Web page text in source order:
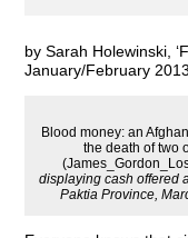
by Sarah Holewinski,
January/February 2013
Blood money: an
the death of two
displaying cash offered
Paktia Province,